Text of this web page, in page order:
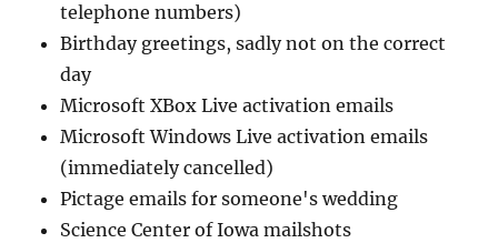
telephone numbers)
Birthday greetings, sadly not on the correct
day
Microsoft XBox Live activation emails
Microsoft Windows Live activation emails
(immediately cancelled)
Pictage emails for someone's wedding
Science Center of Iowa mailshots